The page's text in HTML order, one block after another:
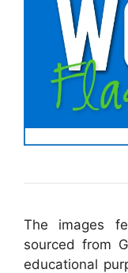
The images
sourced from
educational